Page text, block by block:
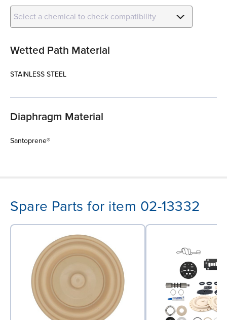
Select a chemical to check compatibility
Wetted Path Material
STAINLESS STEEL
Diaphragm Material
Santoprene®
Spare Parts for item 02-13332